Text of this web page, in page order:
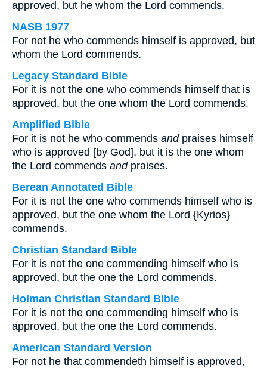
approved, but he whom the Lord commends.
NASB 1977
For not he who commends himself is approved, but
whom the Lord commends.
Legacy Standard Bible
For it is not the one who commends himself that is
approved, but the one whom the Lord commends.
Amplified Bible
For it is not he who commends andpraises himself
who is approved [by God], but it is the one whom
the Lord commends andpraises.
Berean Annotated Bible
For it is not the one who commends himself who is
approved, but the one whom the Lord {Kyrios}
commends.
Christian Standard Bible
For it is not the one commending himself who is
approved, but the one the Lord commends.
Holman Christian Standard Bible
For it is not the one commending himself who is
approved, but the one the Lord commends.
American Standard Version
For not he that commendeth himself is approved,